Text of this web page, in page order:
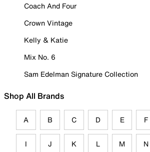
Coach And Four
Crown Vintage
Kelly & Katie
Mix No. 6
Sam Edelman Signature Collection
Shop All Brands
A B C D E F
I J K L M N